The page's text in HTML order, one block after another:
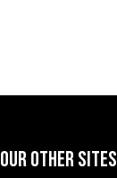
OUR OTHER SITES